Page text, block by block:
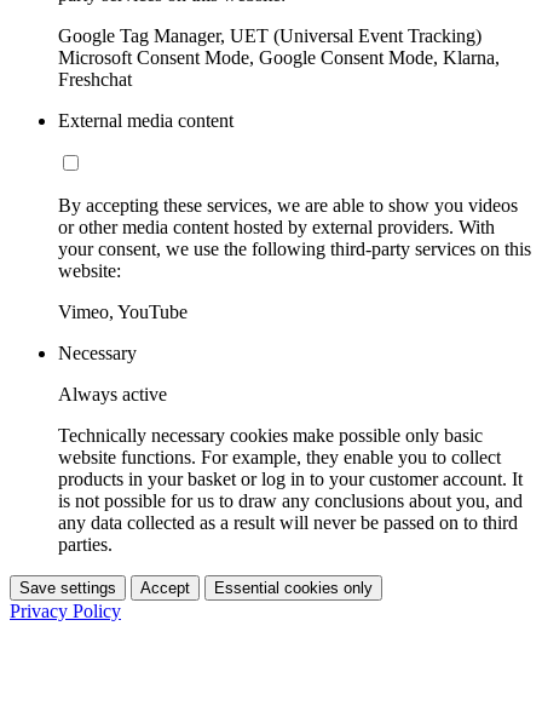
Google Tag Manager, UET (Universal Event Tracking)
Microsoft Consent Mode, Google Consent Mode, Klarna,
Freshchat
External media content
By accepting these services, we are able to show you videos
or other media content hosted by external providers. With
your consent, we use the following third-party services on this
website:
Vimeo, YouTube
Necessary
Always active
Technically necessary cookies make possible only basic
website functions. For example, they enable you to collect
products in your basket or log in to your customer account. It
is not possible for us to draw any conclusions about you, and
any data collected as a result will never be passed on to third
parties.
Save settings Accept Essential cookies only
Privacy Policy